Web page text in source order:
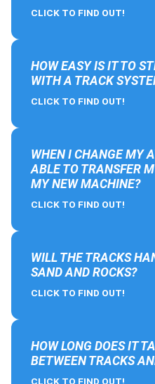
CLICK TO FIND OUT!
HOW EASY IS IT TO
WITH A TRACK
CLICK TO FIND OUT!
WHEN I CHANGE MY
ABLE TO TRANSFER
MY NEW MACHINE?
CLICK TO FIND OUT!
WILL THE TRACKS
SAND AND ROCKS?
CLICK TO FIND OUT!
HOW LONG DOES IT
BETWEEN TRACKS
CLICK TO FIND OUT!